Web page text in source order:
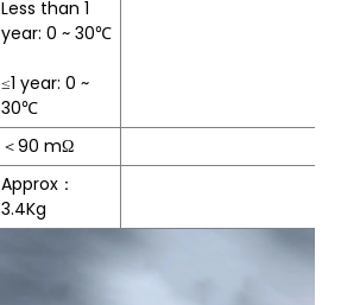
Less than 1
year: 0 ~ 30℃
≤1 year: 0 ~
30℃
＜90 mΩ
Approx：
3.4Kg